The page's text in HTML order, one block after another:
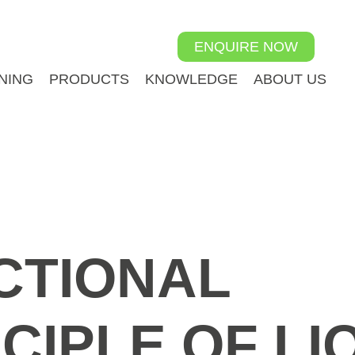
ENQUIRE NOW
PRODUCTS KNOWLEDGE ABOUT US